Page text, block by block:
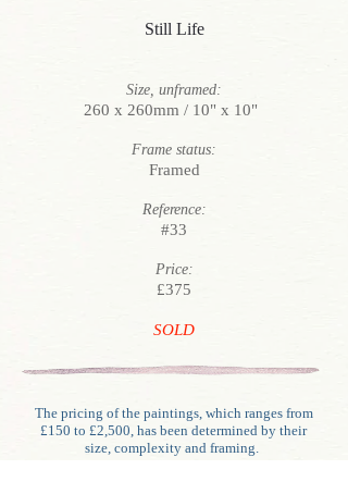
Still Life
Size, unframed:
260 x 260mm / 10" x 10"
The pricing of the paintings, which ranges from
£150 to £2,500, has been determined by their
size, complexity and framing.
Framed
Frame status:
Reference:
#33
£375
Price:
SOLD